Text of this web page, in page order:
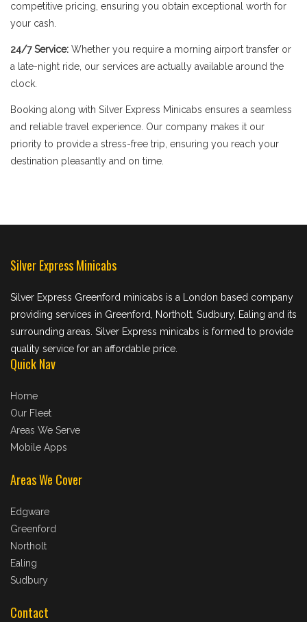
competitive pricing, ensuring you obtain exceptional worth for
your cash.
24/7 Service: Whether you require a morning airport transfer or
a late-night ride, our services are actually available around the
clock.
Booking along with Silver Express Minicabs ensures a seamless
and reliable travel experience. Our company makes it our
priority to provide a stress-free trip, ensuring you reach your
destination pleasantly and on time.
Silver Express Minicabs
Silver Express Greenford minicabs is a London based company
providing services in Greenford, Northolt, Sudbury, Ealing and its
surrounding areas. Silver Express minicabs is formed to provide
quality service for an affordable price.
Quick Nav
Home
Our Fleet
Areas We Serve
Mobile Apps
Areas We Cover
Edgware
Greenford
Northolt
Ealing
Sudbury
Contact